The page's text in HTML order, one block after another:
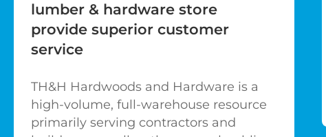
lumber & hardware store
provide superior customer
service
TH&H Hardwoods and Hardware is a
high-volume, full-warehouse resource
primarily serving contractors and